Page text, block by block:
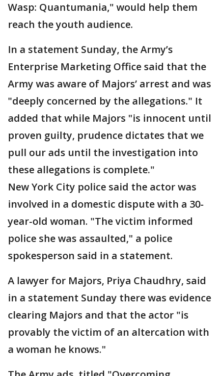
Wasp: Quantumania," would help them
reach the youth audience.
In a statement Sunday, the Army’s
Enterprise Marketing Office said that the
Army was aware of Majors’ arrest and was
"deeply concerned by the allegations." It
added that while Majors "is innocent until
proven guilty, prudence dictates that we
pull our ads until the investigation into
these allegations is complete."
New York City police said the actor was
involved in a domestic dispute with a 30-
year-old woman. "The victim informed
police she was assaulted," a police
spokesperson said in a statement.
A lawyer for Majors, Priya Chaudhry, said
in a statement Sunday there was evidence
clearing Majors and that the actor "is
provably the victim of an altercation with
a woman he knows."